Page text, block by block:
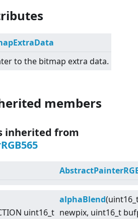
to the bitmap extra data.
members
inherited from
uint16_t
alphaBlend
newpix, uint16_t